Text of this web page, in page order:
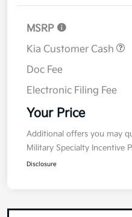
MSRP
Kia Customer Cash
Doc Fee
Electronic Filing Fee
Your Price
Additional offers you may
Military Specialty Incentive
Disclosure